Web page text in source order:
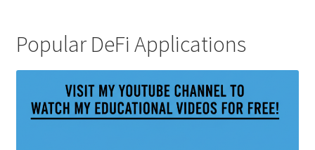
Popular DeFi Applications